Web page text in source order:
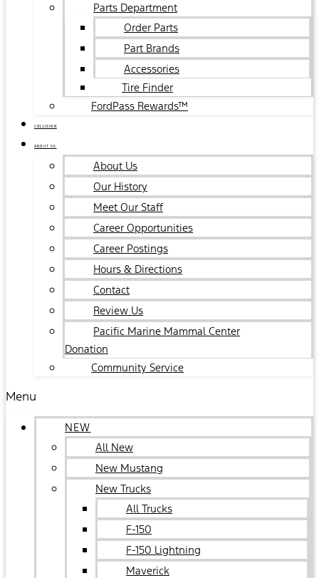
Parts Department
Order Parts
Part Brands
Accessories
Tire Finder
FordPass Rewards™
COLLISION
ABOUT US
About Us
Our History
Meet Our Staff
Career Opportunities
Career Postings
Hours & Directions
Contact
Review Us
Pacific Marine Mammal Center
Donation
Community Service
Menu
NEW
All New
New Mustang
New Trucks
All Trucks
F-150
F-150 Lightning
Maverick